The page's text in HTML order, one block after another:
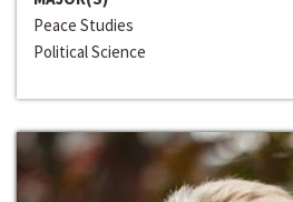
Peace Studies
Political Science